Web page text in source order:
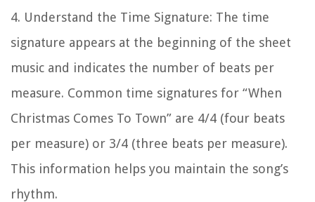
4. Understand the Time Signature: The time
signature appears at the beginning of the sheet
music and indicates the number of beats per
measure. Common time signatures for “When
Christmas Comes To Town” are 4/4 (four beats
per measure) or 3/4 (three beats per measure).
This information helps you maintain the song’s
rhythm.